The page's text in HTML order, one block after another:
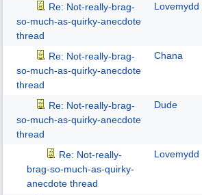
Re: Not-really-brag-
so-much-as-quirky-anecdote
thread
Lovemydd
Re: Not-really-brag-
so-much-as-quirky-anecdote
thread
Chana
Re: Not-really-brag-
so-much-as-quirky-anecdote
thread
Dude
Re: Not-really-
brag-so-much-as-quirky-
anecdote thread
Lovemydd